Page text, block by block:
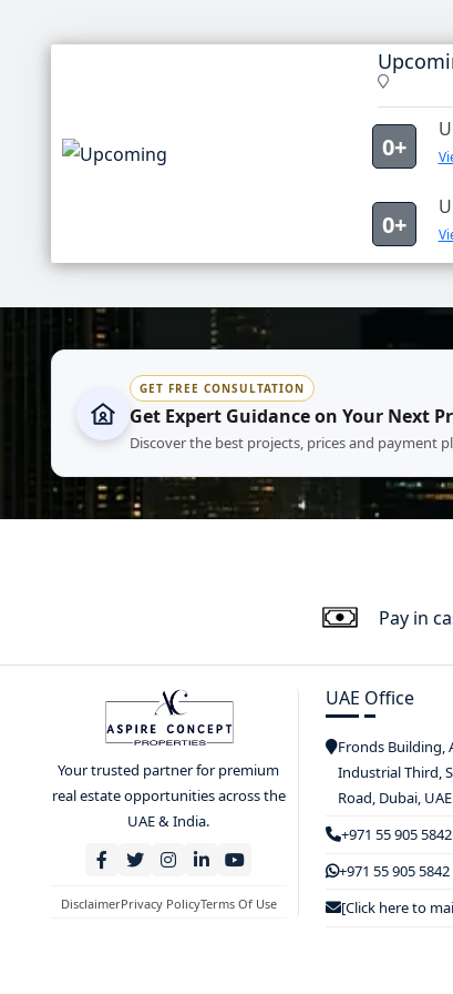
0+
0+
GET FREE CONSULTATION
Get Expert Guidance on Your Next
Discover the best projects, prices and payment
Pay in
Your trusted partner for premium
real estate opportunities across the
UAE & India.
DisclaimerPrivacy PolicyTerms Of Use
UAE Office
Fronds Building,
Industrial Third,
Road, Dubai, UAE
+971 55 905 5842
+971 55 905 5842
[Click here to